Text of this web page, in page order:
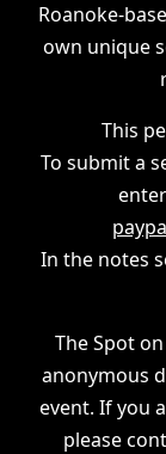
Roanoke-
own unique
This
To submit a
In the notes
The Spot
anonymous
event. If you
please